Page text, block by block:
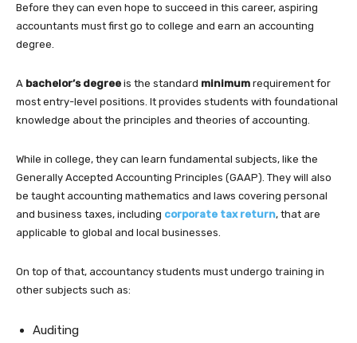
Before they can even hope to succeed in this career, aspiring
accountants must first go to college and earn an accounting
degree.
A bachelor’s degree is the standard minimum requirement for
most entry-level positions. It provides students with foundational
knowledge about the principles and theories of accounting.
While in college, they can learn fundamental subjects, like the
Generally Accepted Accounting Principles (GAAP). They will also
be taught accounting mathematics and laws covering personal
and business taxes, including corporate tax return, that are
applicable to global and local businesses.
On top of that, accountancy students must undergo training in
other subjects such as:
Auditing